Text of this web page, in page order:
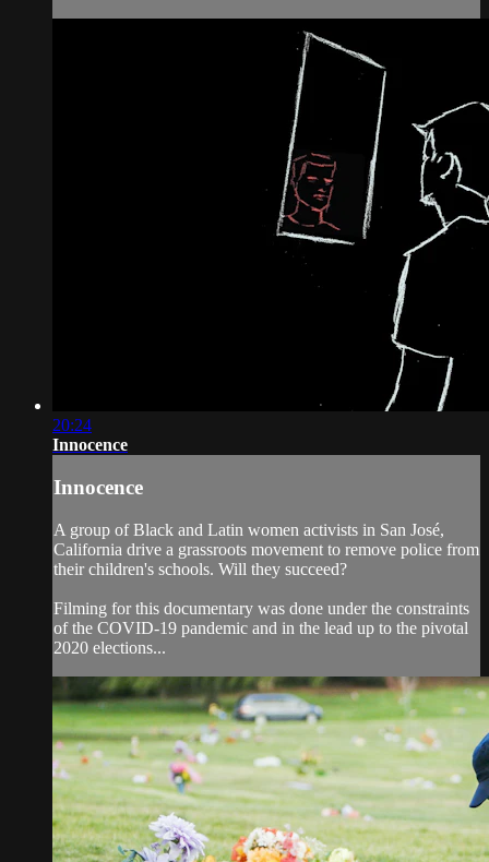
20:24
Innocence
Innocence
A group of Black and Latin women activists in San José,
California drive a grassroots movement to remove police from
their children's schools. Will they succeed?
Filming for this documentary was done under the constraints
of the COVID-19 pandemic and in the lead up to the pivotal
2020 elections...